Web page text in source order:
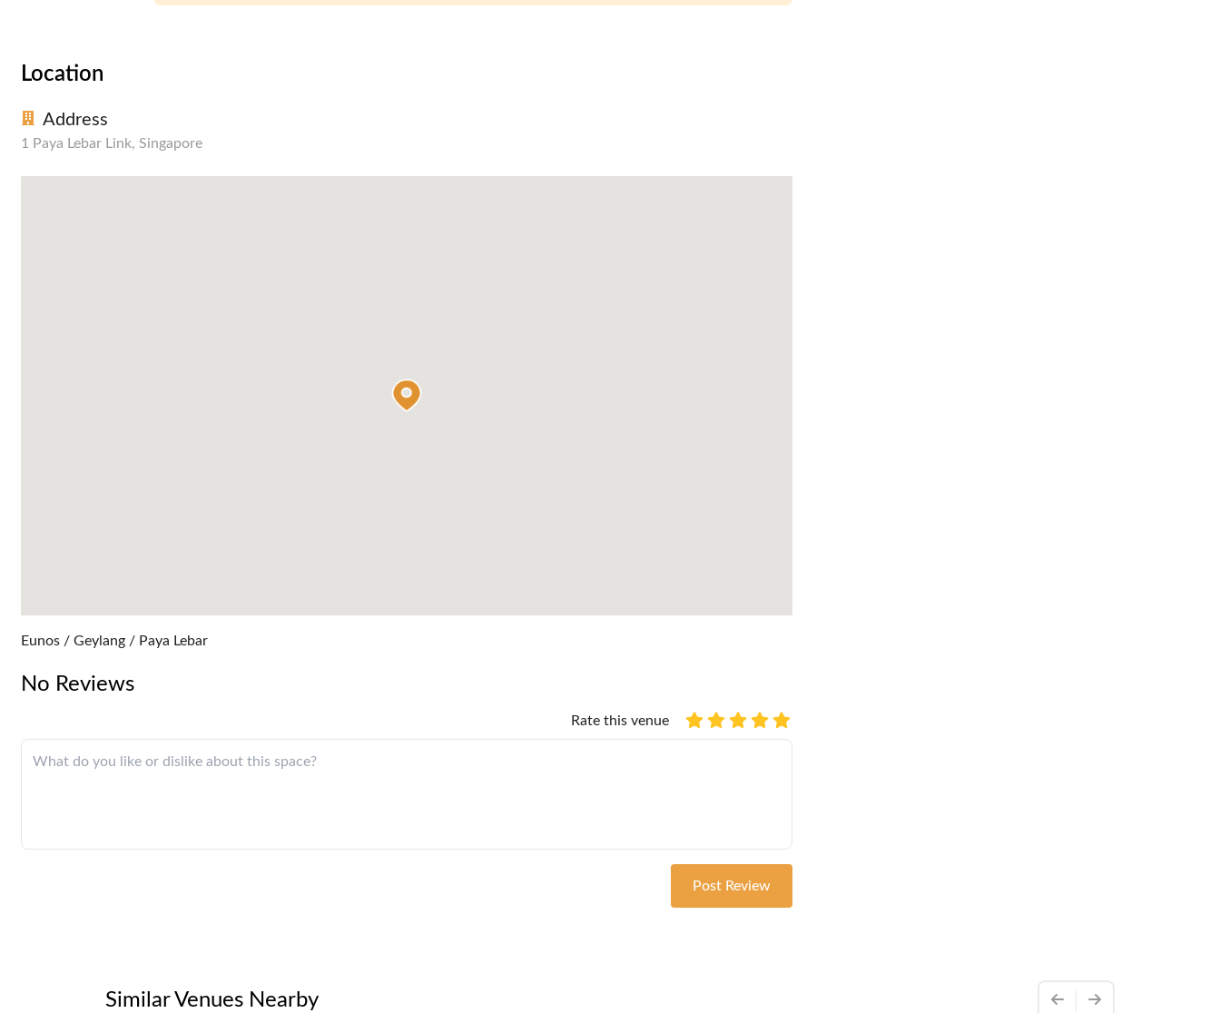
Location
Address
1 Paya Lebar Link, Singapore
Eunos / Geylang / Paya Lebar
No Reviews
Rate this venue
Post Review
Similar Venues Nearby